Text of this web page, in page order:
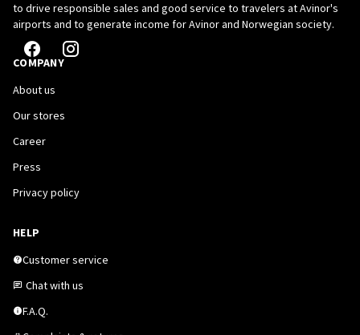
to drive responsible sales and good service to travelers at Avinor's
airports and to generate income for Avinor and Norwegian society.
COMPANY
About us
Our stores
Career
Press
Privacy policy
HELP
Customer service
Chat with us
F.A.Q.